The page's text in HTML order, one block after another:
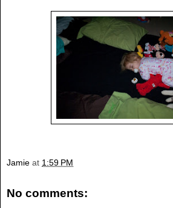
Jamie at 1:59 PM
No comments: